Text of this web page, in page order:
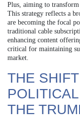
Plus, aiming to
This strategy reflects a
are becoming the focal
traditional cable
enhancing content
critical for maintaining
market.
THE
THE